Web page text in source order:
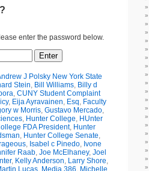
enter the password below.
J Polsky New York State
Stein, Bill Williams, Billy d
, CUNY Student Complaint
, Eija Ayravainen, Esq, Faculty
w Morris, Gustavo Mercado,
, Hunter College, HUnter
FDA President, Hunter
, Hunter College Senate,
, Isabel c Pinedo, Ivone
Raab, Joe McElhaney, Joel
, Kelly Anderson, Larry Shore,
Lucas, Media 386, Michelle